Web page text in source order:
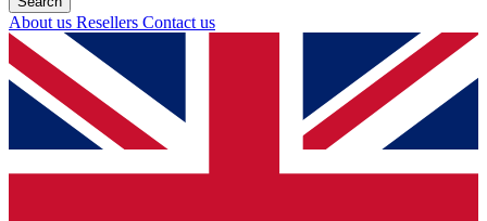
About us Resellers Contact us